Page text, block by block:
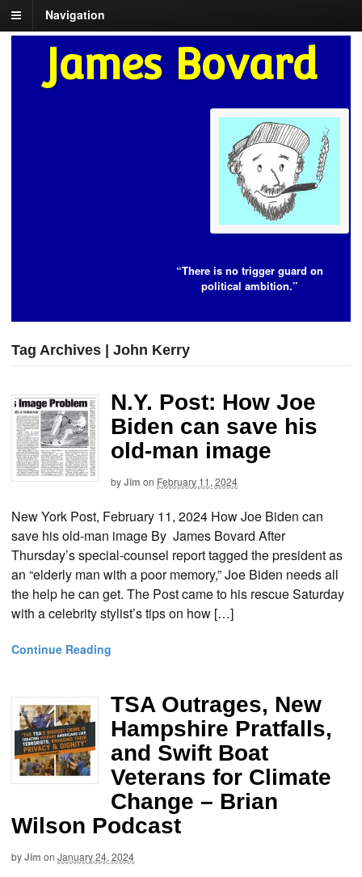
Navigation
James Bovard
“There is no trigger guard on
political ambition.”
Tag Archives | John Kerry
N.Y. Post: How Joe
Biden can save his
old-man image
byJim on February 11, 2024
New York Post, February 11, 2024 How Joe Biden can
save his old-man image By James Bovard After
Thursday’s special-counsel report tagged the president as
an “elderly man with a poor memory,” Joe Biden needs all
the help he can get. The Post came to his rescue Saturday
with a celebrity stylist’s tips on how […]
Continue Reading
TSA Outrages, New
Hampshire Pratfalls,
and Swift Boat
Veterans for Climate
Change – Brian
Wilson Podcast
byJim on January 24, 2024